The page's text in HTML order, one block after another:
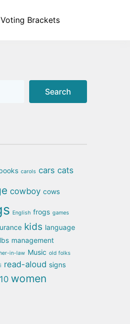
Voting Brackets
Search
carols cars cats
cowboy cows
English frogs games
kids language
management
in-law Music old folks
read-aloud signs
women